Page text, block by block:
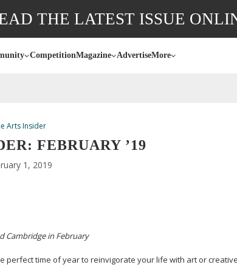
THE LATEST ISSUE
CompetitionMagazine AdvertiseMore
Arts Insider
FEBRUARY ’19
1, 2019
Cambridge inFebruary
perfect time of year to reinvigorate your life with art or